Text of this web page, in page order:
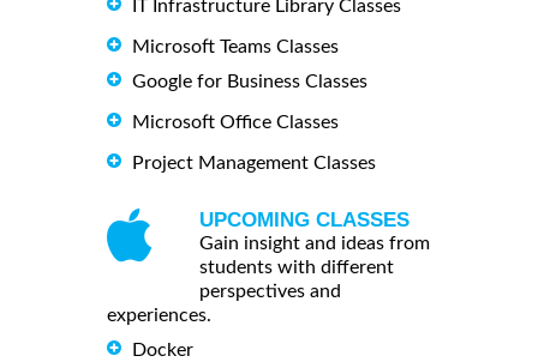
IT Infrastructure Library Classes
Microsoft Teams Classes
Google for Business Classes
Microsoft Office Classes
Project Management Classes
UPCOMING CLASSES
Gain insight and ideas from
students with different
perspectives and
experiences.
Docker